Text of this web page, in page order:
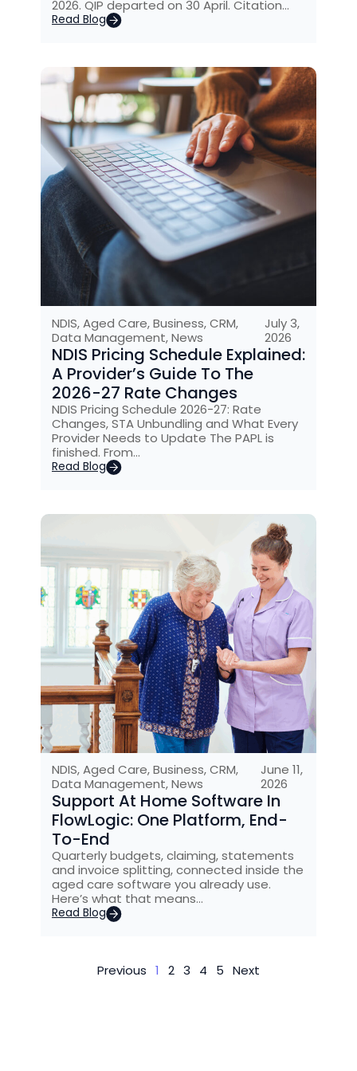
2026. QIP departed on 30 April. Citation…
Read Blog
NDIS,Aged Care,Business,CRM,
Data Management,News
July 3,
2026
NDIS Pricing Schedule Explained:
A Provider’s Guide To The
2026-27 Rate Changes
NDIS Pricing Schedule 2026-27: Rate
Changes, STA Unbundling and What Every
Provider Needs to Update The PAPL is
finished. From…
Read Blog
NDIS,Aged Care,Business,CRM,
Data Management,News
June 11,
2026
Support At Home Software In
FlowLogic: One Platform, End-
To-End
Quarterly budgets, claiming, statements
and invoice splitting, connected inside the
aged care software you already use.
Here’s what that means…
Read Blog
Previous 1 2 3 4 5 Next